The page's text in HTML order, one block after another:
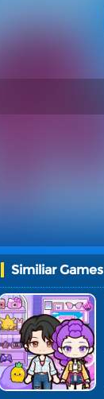
Similiar Games